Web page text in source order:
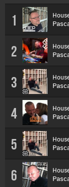
1
2
3
4
5
6